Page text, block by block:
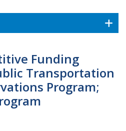
Funding
Transportation
Program;